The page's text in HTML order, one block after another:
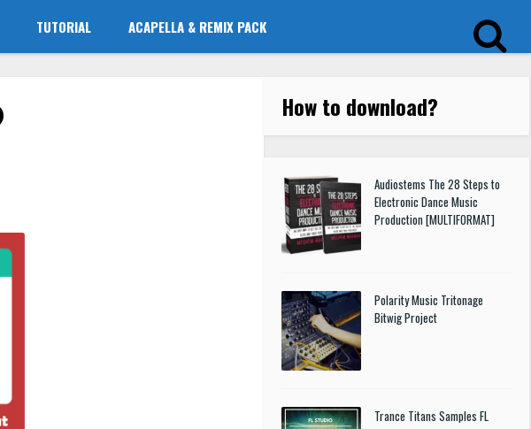
TUTORIAL ACAPELLA & REMIX PACK
How to download?
Audiostems The 28 Steps to
Electronic Dance Music
Production [MULTIFORMAT]
Polarity Music Tritonage
Bitwig Project
Trance Titans Samples FL